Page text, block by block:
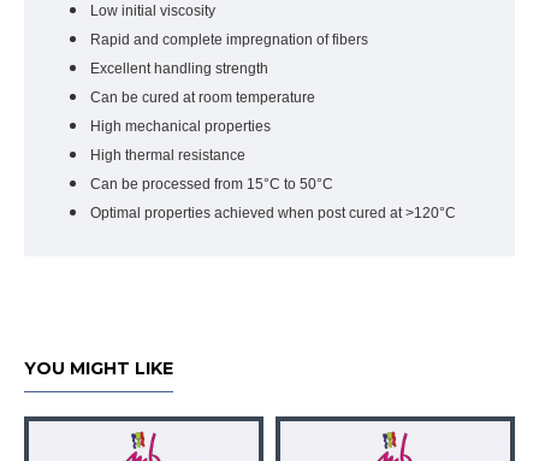
Low initial viscosity
Rapid and complete impregnation of fibers
Excellent handling strength
Can be cured at room temperature
High mechanical properties
High thermal resistance
Can be processed from 15°C to 50°C
Optimal properties achieved when post cured at >120°C
YOU MIGHT LIKE